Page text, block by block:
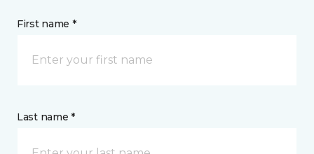
First name *
Last name *